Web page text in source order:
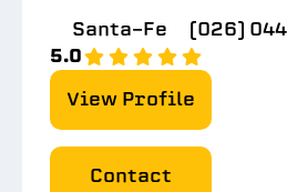
Santa-Fe
(026)
5.0
View Profile
Contact